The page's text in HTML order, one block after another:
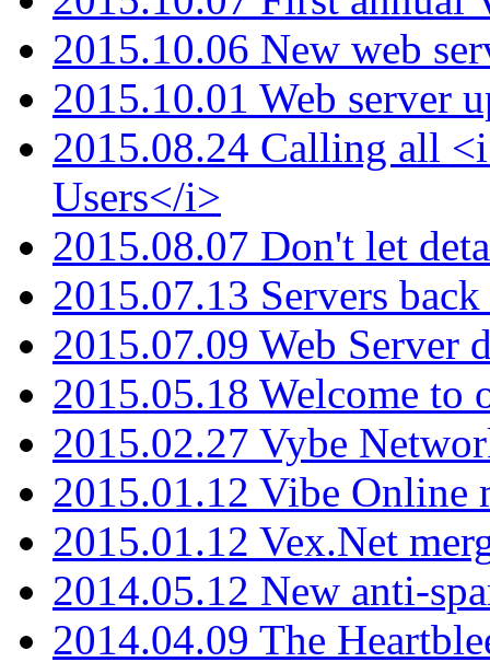
2015.10.06 New web
2015.10.01 Web server
2015.08.24 Calling all
Users</i>
2015.08.07 Don't let
2015.07.13 Servers
2015.07.09 Web Server
2015.05.18 Welcome to
2015.02.27 Vybe
2015.01.12 Vibe Online
2015.01.12 Vex.Net
2014.05.12 New anti-
2014.04.09 The